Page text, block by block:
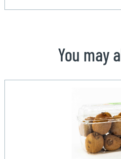
You may